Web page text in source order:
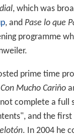
, which was
, and Pase lo que
programme
prime time
Con Mucho Cariño
complete a full
and the
. In 2004 he